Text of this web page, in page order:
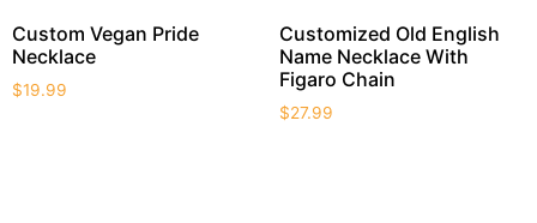
Custom Vegan Pride
Necklace
$19.99
Customized Old English
Name Necklace With
Figaro Chain
$27.99